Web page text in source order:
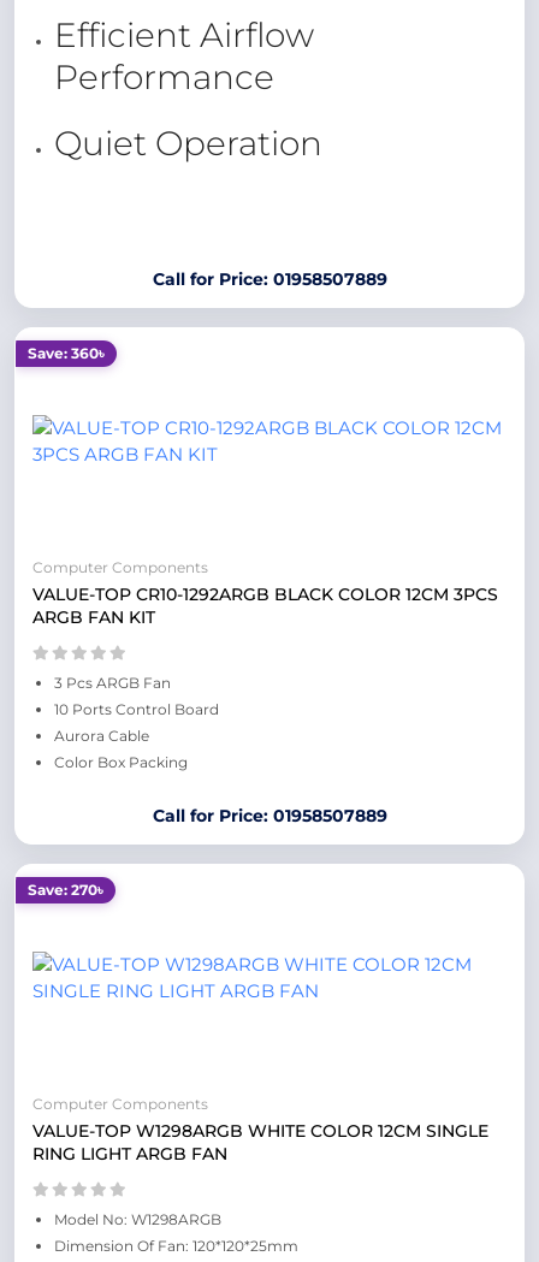
Efficient Airflow
Performance
Quiet Operation
Call for Price: 01958507889
Save: 360৳
Computer Components
VALUE-TOP CR10-1292ARGB BLACK COLOR 12CM 3PCS
ARGB FAN KIT
3 Pcs ARGB Fan
10 Ports Control Board
Aurora Cable
Color Box Packing
Call for Price: 01958507889
Save: 270৳
Computer Components
VALUE-TOP W1298ARGB WHITE COLOR 12CM SINGLE
RING LIGHT ARGB FAN
Model No: W1298ARGB
Dimension Of Fan: 120*120*25mm